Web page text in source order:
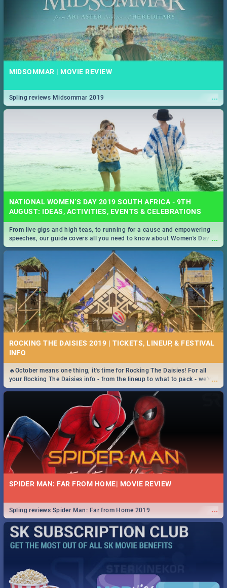
MIDSOMMAR | MOVIE REVIEW
...
Spling reviews Midsommar 2019
NATIONAL WOMEN’S DAY 2019 SOUTH AFRICA - 9TH
AUGUST: IDEAS, ACTIVITIES, EVENTS & CELEBRATIONS
...
From live gigs and high teas, to running for a cause and empowering
speeches, our guide covers all you need to know about Women's Day in
South Africa 2019!
ROCKING THE DAISIES 2019 | TICKETS, LINEUP, & FESTIVAL
INFO
...
🔥October means one thing, it's time for Rocking The Daisies! For all
your Rocking The Daisies info - from the lineup to what to pack - we've
got you covered.🔥
SPIDER MAN: FAR FROM HOME| MOVIE REVIEW
...
Spling reviews Spider Man: Far from Home 2019